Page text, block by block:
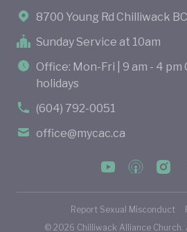
8700 Young Rd Chilliwack
Sunday Service at 10am
Office: Mon-Fri | 9 am - 4
holidays
(604) 792-0051
office@mycac.ca
© 2026 Chilliwack Alliance Church.
Report Sexual Misconduct